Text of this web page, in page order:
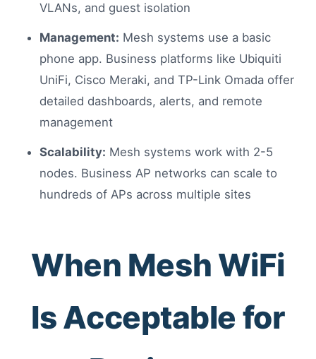
VLANs, and guest isolation
Management: Mesh systems use a basic
phone app. Business platforms like Ubiquiti
UniFi, Cisco Meraki, and TP-Link Omada offer
detailed dashboards, alerts, and remote
management
Scalability: Mesh systems work with 2-5
nodes. Business AP networks can scale to
hundreds of APs across multiple sites
When Mesh WiFi
Is Acceptable for